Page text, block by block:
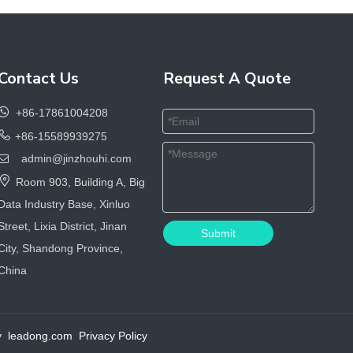
Us
+86-17861004208
+86-15589939275
admin@jinzhouhi.com
 Room 903, Building A, Big
Industry Base, Xinluo
Lixia District, Jinan
Shandong Province,
Request A Quote
Submit
leadong.com Privacy Policy